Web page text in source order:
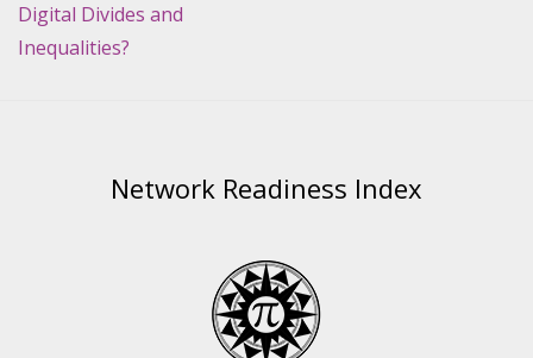
Digital Divides and
Inequalities?
Network Readiness Index